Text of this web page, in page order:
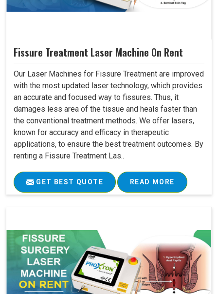
Fissure Treatment Laser Machine On Rent
Our Laser Machines for Fissure Treatment are improved
with the most updated laser technology, which provides
an accurate and focused way to fissures. Thus, it
damages less area of the tissue and heals faster than
the conventional treatment methods. We offer lasers,
known for accuracy and efficacy in therapeutic
applications, to ensure the best treatment outcomes. By
renting a Fissure Treatment Las..
GET BEST QUOTE READ MORE